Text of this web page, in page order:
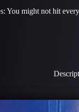
You might not hit